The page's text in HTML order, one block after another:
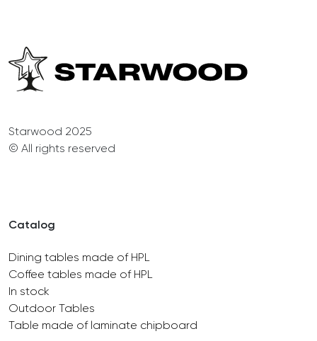
Starwood 2025
© All rights reserved
Catalog
Dining tables made of HPL
Coffee tables made of HPL
In stock
Outdoor Tables
Table made of laminate chipboard